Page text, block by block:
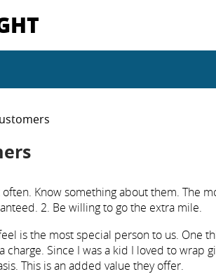
Know something about them. The
2. Be willing to go the extra mile.
is the most special person to us. One
Since I was a kid I loved to wrap
This is an added value they offer.